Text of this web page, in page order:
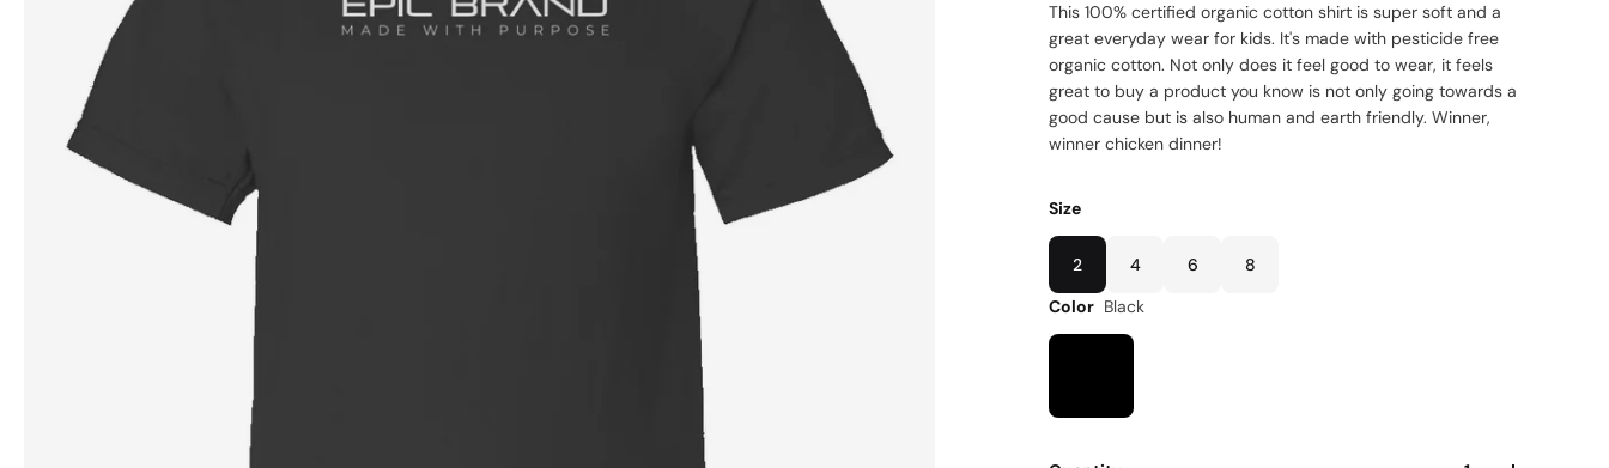
This 100% certified organic cotton shirt is super soft and a
great everyday wear for kids. It's made with pesticide free
organic cotton. Not only does it feel good to wear, it feels
great to buy a product you know is not only going towards a
good cause but is also human and earth friendly. Winner,
winner chicken dinner!
Size
2 4 6
8
Color Black